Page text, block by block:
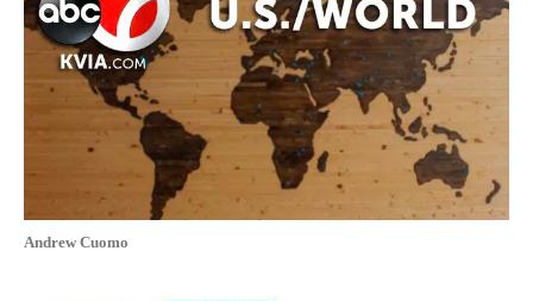
Andrew Cuomo